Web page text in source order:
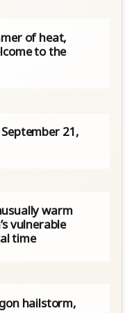
of heat,
to the
21,
warm
vulnerable
time
hailstorm,